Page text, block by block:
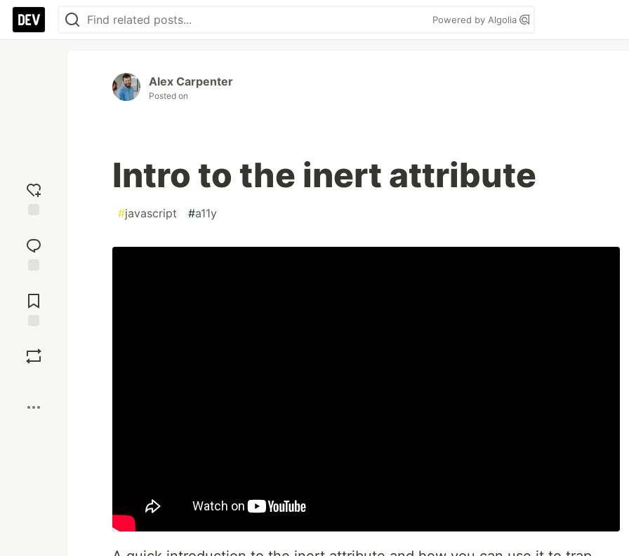
Powered by Algolia
reaction
Comments
Alex Carpenter
Posted on
Intro to the inert attribute
#javascript #a11y